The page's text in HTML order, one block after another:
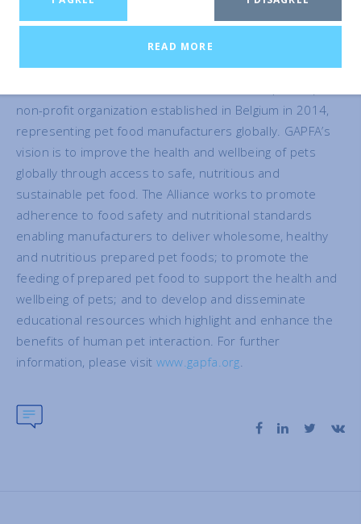
non-profit organization established in Belgium in 2014,
representing pet food manufacturers globally. GAPFA’s
vision is to improve the health and wellbeing of pets
globally through access to safe, nutritious and
sustainable pet food. The Alliance works to promote
adherence to food safety and nutritional standards
enabling manufacturers to deliver wholesome, healthy
and nutritious prepared pet foods; to promote the
feeding of prepared pet food to support the health and
wellbeing of pets; and to develop and disseminate
educational resources which highlight and enhance the
benefits of human pet interaction. For further
information, please visit www.gapfa.org.
READ MORE